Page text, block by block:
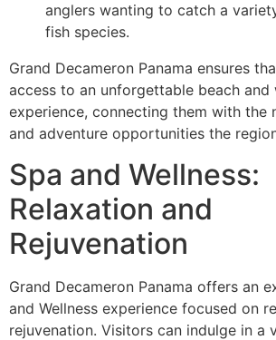
anglers wanting to catch a
fish species.
Grand Decameron Panama ensures
access to an unforgettable beach
experience, connecting them with the
and adventure opportunities the
Spa and Wellness:
Relaxation and
Rejuvenation
Grand Decameron Panama offers an
and Wellness experience focused on
rejuvenation. Visitors can indulge in a